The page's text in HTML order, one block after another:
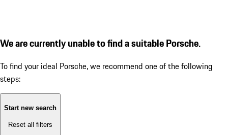
We are currently unable to find a suitable Porsche.
To find your ideal Porsche, we recommend one of the following
steps:
Start new search
Reset all filters